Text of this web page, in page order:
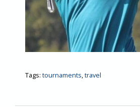
Tags: tournaments,travel